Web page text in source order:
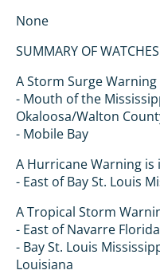
None
SUMMARY OF
A Storm Surge
- Mouth of the
Okaloosa/Walton
- Mobile Bay
A Hurricane Warning is
- East of Bay St. Louis
A Tropical Storm
- East of Navarre
- Bay St. Louis
Louisiana